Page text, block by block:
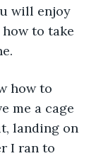
will enjoy
to take
how to
me a cage
landing on
I ran to